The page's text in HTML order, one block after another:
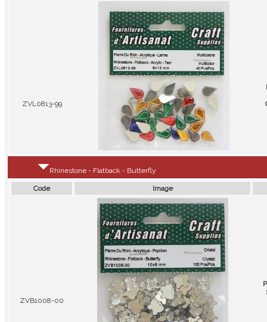
ZVL0813-99
Rhinestone - Flatback - Butterfly
Code Image
ZVB1008-00